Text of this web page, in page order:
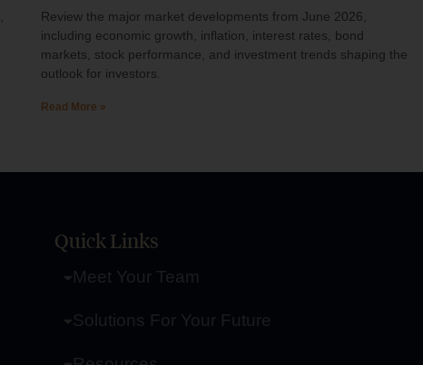
Review the major market developments from June 2026,
including economic growth, inflation, interest rates, bond
markets, stock performance, and investment trends shaping the
outlook for investors.
Read More »
Quick Links
Meet Your Team
Solutions For Your Future